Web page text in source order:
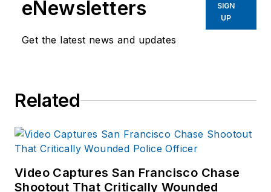
eNewsletters
Get the latest news and updates
SIGN
UP
Related
Video Captures San Francisco Chase
Shootout That Critically Wounded